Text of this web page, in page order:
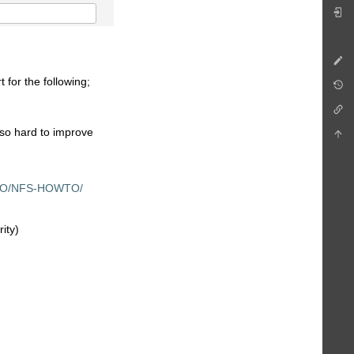
for the following;
hard to improve
NFS-HOWTO/